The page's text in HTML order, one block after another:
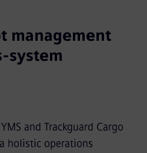
management
system
and Trackguard Cargo
holistic operations